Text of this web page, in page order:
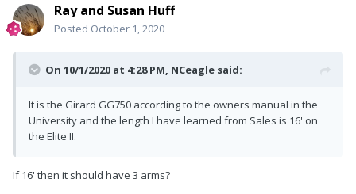
Ray and Susan Huff
Posted October 1, 2020
On 10/1/2020 at 4:28 PM, NCeagle said:
It is the Girard GG750 according to the owners manual in the
University and the length I have learned from Sales is 16' on
the Elite II.
If 16' then it should have 3 arms?